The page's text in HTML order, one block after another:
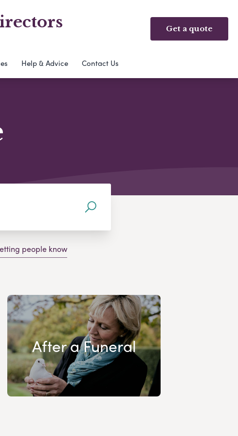
Get a quote
Help & Advice Contact Us
people know
After a Funeral